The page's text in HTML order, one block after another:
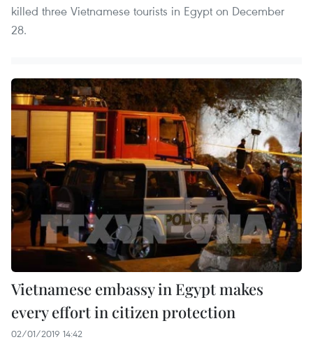
killed three Vietnamese tourists in Egypt on December
28.
Vietnamese embassy in Egypt makes
every effort in citizen protection
02/01/2019 14:42